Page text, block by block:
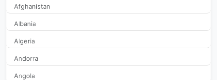
Afghanistan
Albania
Algeria
Andorra
Angola